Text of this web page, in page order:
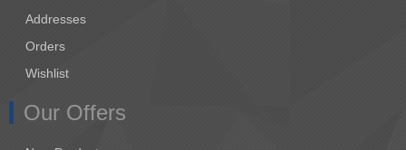
Addresses
Orders
Wishlist
Our Offers